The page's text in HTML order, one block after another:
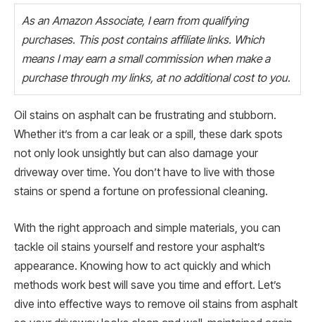
As an Amazon Associate, I earn from qualifying
purchases. This post contains affiliate links. Which
means I may earn a small commission when make a
purchase through my links, at no additional cost to you.
Oil stains on asphalt can be frustrating and stubborn.
Whether it’s from a car leak or a spill, these dark spots
not only look unsightly but can also damage your
driveway over time. You don’t have to live with those
stains or spend a fortune on professional cleaning.
With the right approach and simple materials, you can
tackle oil stains yourself and restore your asphalt’s
appearance. Knowing how to act quickly and which
methods work best will save you time and effort. Let’s
dive into effective ways to remove oil stains from asphalt